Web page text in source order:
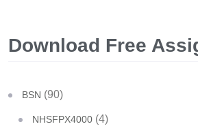
Download Free
BSN (90)
NHSFPX4000 (4)